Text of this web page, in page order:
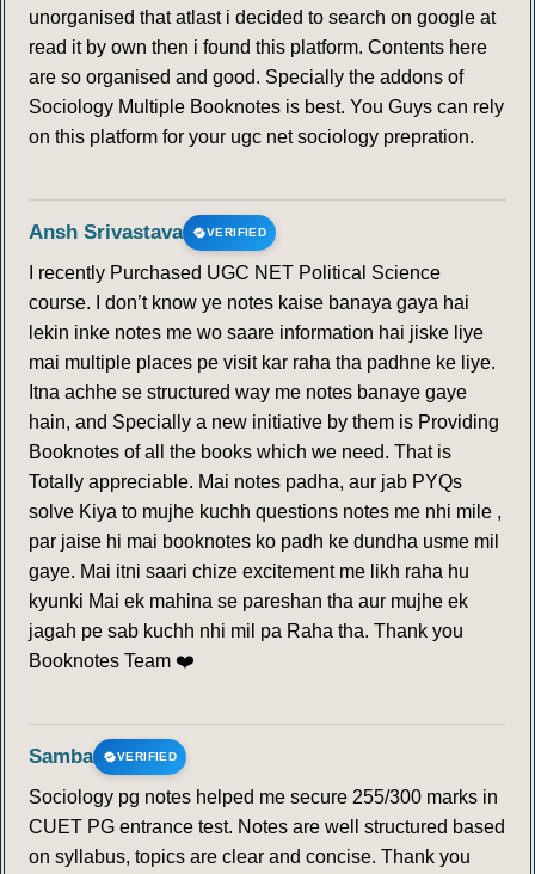
unorganised that atlast i decided to search on google at
read it by own then i found this platform. Contents here
are so organised and good. Specially the addons of
Sociology Multiple Booknotes is best. You Guys can rely
on this platform for your ugc net sociology prepration.
Ansh Srivastava VERIFIED
I recently Purchased UGC NET Political Science
course. I don’t know ye notes kaise banaya gaya hai
lekin inke notes me wo saare information hai jiske liye
mai multiple places pe visit kar raha tha padhne ke liye.
Itna achhe se structured way me notes banaye gaye
hain, and Specially a new initiative by them is Providing
Booknotes of all the books which we need. That is
Totally appreciable. Mai notes padha, aur jab PYQs
solve Kiya to mujhe kuchh questions notes me nhi mile ,
par jaise hi mai booknotes ko padh ke dundha usme mil
gaye. Mai itni saari chize excitement me likh raha hu
kyunki Mai ek mahina se pareshan tha aur mujhe ek
jagah pe sab kuchh nhi mil pa Raha tha. Thank you
Booknotes Team ❤️
Samba VERIFIED
Sociology pg notes helped me secure 255/300 marks in
CUET PG entrance test. Notes are well structured based
on syllabus, topics are clear and concise. Thank you